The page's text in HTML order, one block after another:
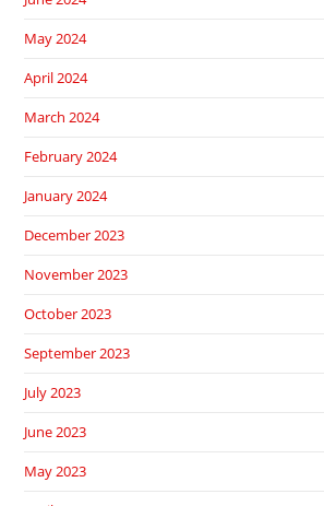
May 2024
April 2024
March 2024
February 2024
January 2024
December 2023
November 2023
October 2023
September 2023
July 2023
June 2023
May 2023